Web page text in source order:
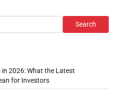
Search
2026: What the Latest
for Investors